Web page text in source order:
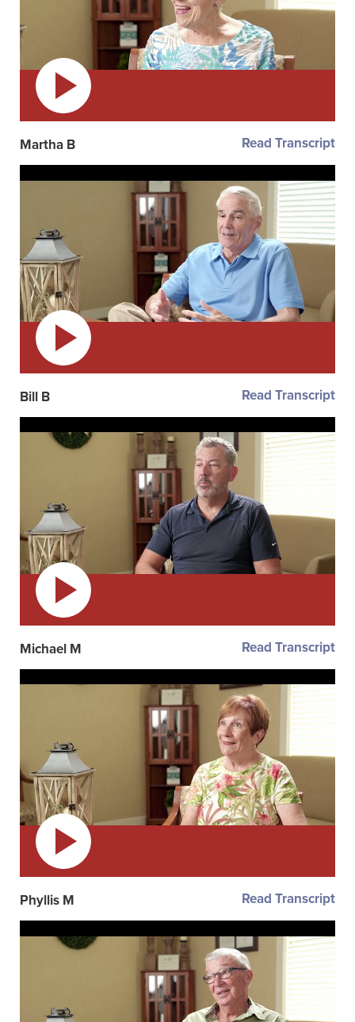
Read Transcript
Martha B
Read Transcript
Bill B
Read Transcript
Michael M
Read Transcript
Phyllis M